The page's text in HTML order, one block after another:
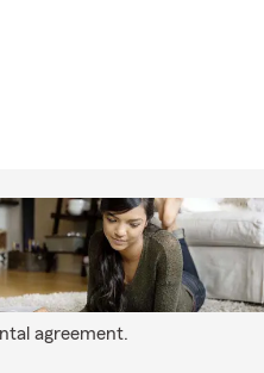
agreement.